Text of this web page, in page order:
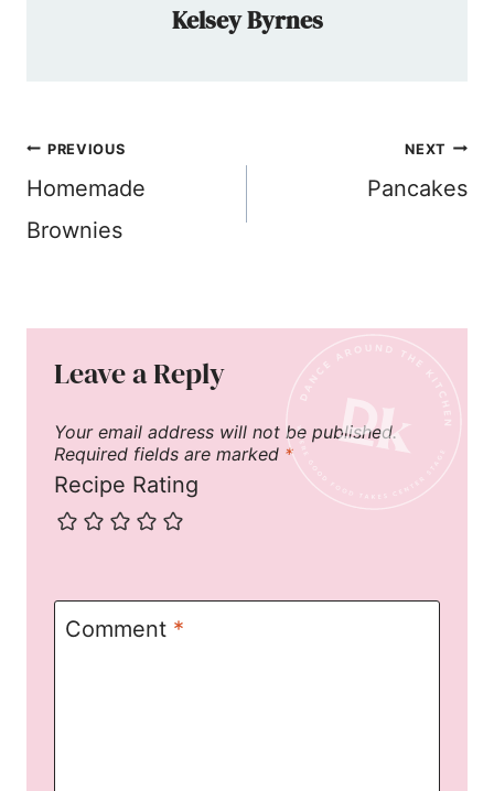
Kelsey Byrnes
Post
navigation
PREVIOUS
Homemade
Brownies
NEXT
Pancakes
Leave a Reply
Your email address will not be published.
Required fields are marked *
Recipe Rating
Comment *